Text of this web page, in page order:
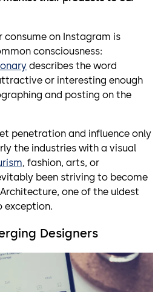
consume on Instagram is
consciousness:
describes the word
or interesting enough
and posting on the
penetration and influence only
the industries with a visual
, fashion, arts, or
been striving to become
one of the uldest
exception.
Designers